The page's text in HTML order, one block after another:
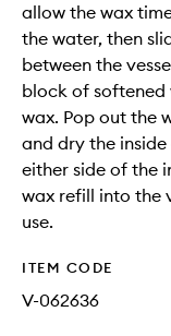
allow the wax
the water, then
between the
block of softened
wax. Pop out the
and dry the
either side of the
wax refill into the
use.
ITEM CODE
V-062636